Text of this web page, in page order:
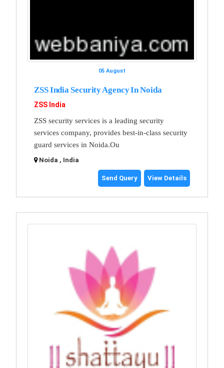
05 August
ZSS India Security Agency In Noida
ZSS India
ZSS security services is a leading security
services company, provides best-in-class security
guard services in Noida.Ou
Noida , India
Send Query View Details